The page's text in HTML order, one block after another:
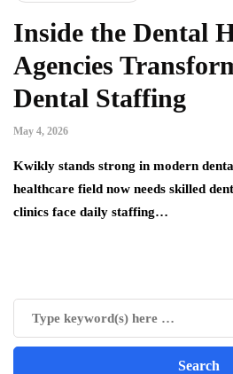
Inside the Dental
Agencies
Dental Staffing
May 4, 2026
Kwikly stands strong in modern
healthcare field now needs skilled
clinics face daily staffing…